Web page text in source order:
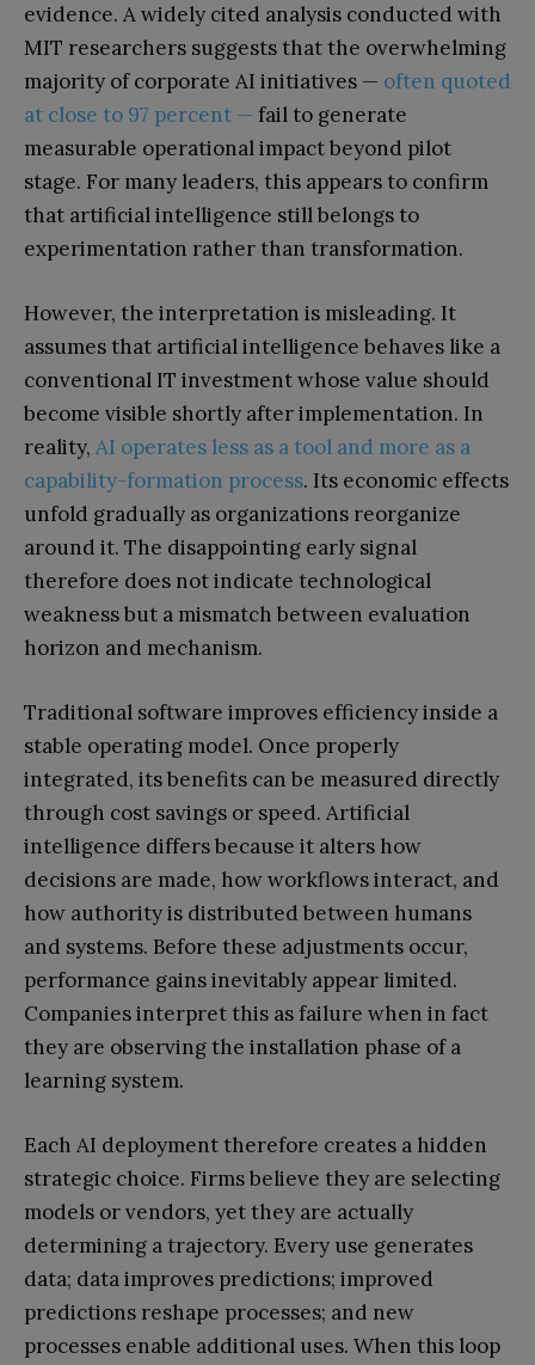
evidence. A widely cited analysis conducted with
MIT researchers suggests that the overwhelming
majority of corporate AI initiatives — often quoted
at close to 97 percent — fail to generate
measurable operational impact beyond pilot
stage. For many leaders, this appears to confirm
that artificial intelligence still belongs to
experimentation rather than transformation.
However, the interpretation is misleading. It
assumes that artificial intelligence behaves like a
conventional IT investment whose value should
become visible shortly after implementation. In
reality, AI operates less as a tool and more as a
capability-formation process. Its economic effects
unfold gradually as organizations reorganize
around it. The disappointing early signal
therefore does not indicate technological
weakness but a mismatch between evaluation
horizon and mechanism.
Traditional software improves efficiency inside a
stable operating model. Once properly
integrated, its benefits can be measured directly
through cost savings or speed. Artificial
intelligence differs because it alters how
decisions are made, how workflows interact, and
how authority is distributed between humans
and systems. Before these adjustments occur,
performance gains inevitably appear limited.
Companies interpret this as failure when in fact
they are observing the installation phase of a
learning system.
Each AI deployment therefore creates a hidden
strategic choice. Firms believe they are selecting
models or vendors, yet they are actually
determining a trajectory. Every use generates
data; data improves predictions; improved
predictions reshape processes; and new
processes enable additional uses. When this loop